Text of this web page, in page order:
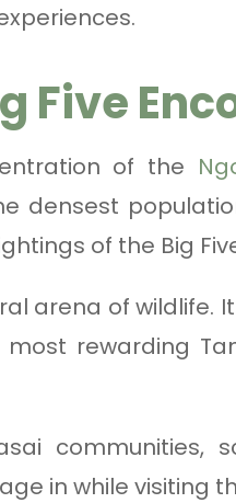
Five
of the
densest
of the Big
arena of wildlife.
rewarding
communities,
in while visiting